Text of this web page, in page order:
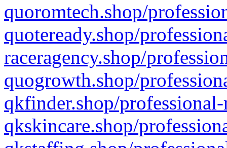
quoromtech.shop/
quoteready.shop/
raceragency.shop/
quogrowth.shop/
qkfinder.shop/
qkskincare.shop/